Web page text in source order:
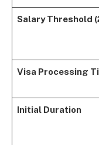
Salary Threshold
Visa Processing
Initial Duration